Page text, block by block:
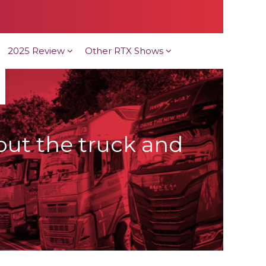
2025 Review Other RTX Shows
the truck and